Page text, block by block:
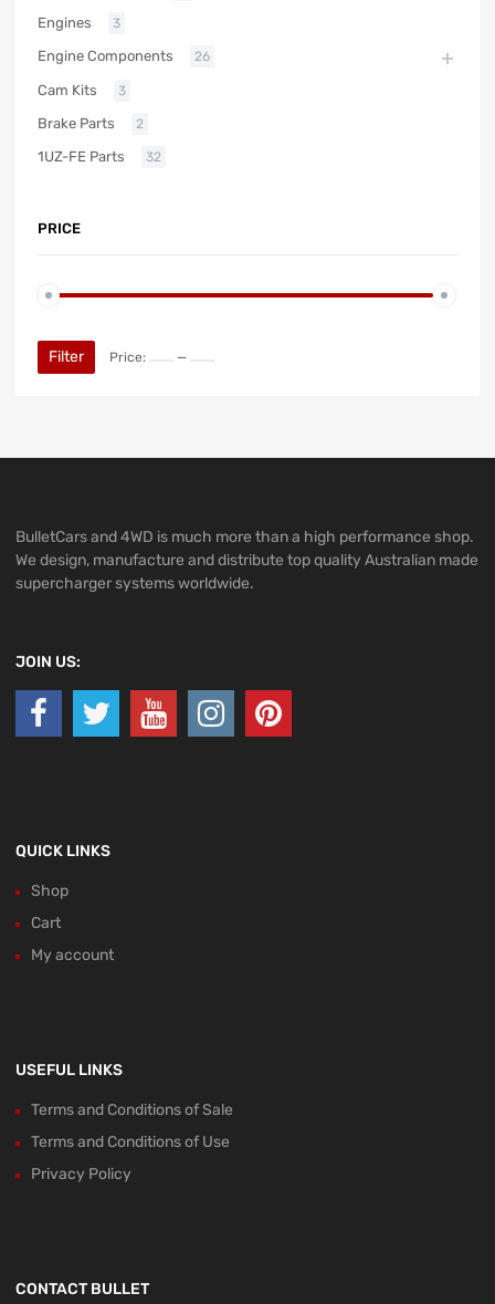
Engines 3
Engine Components 26
Cam Kits 3
Brake Parts 2
1UZ-FE Parts 32
PRICE
Filter Price: —
BulletCars and 4WD is much more than a high performance shop.
We design, manufacture and distribute top quality Australian made
supercharger systems worldwide.
JOIN US:
QUICK LINKS
Shop
Cart
My account
USEFUL LINKS
Terms and Conditions of Sale
Terms and Conditions of Use
Privacy Policy
CONTACT BULLET